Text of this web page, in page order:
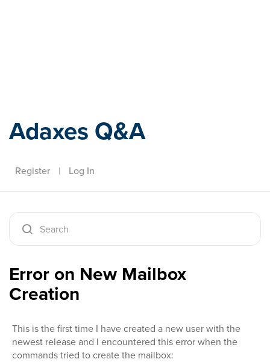
Adaxes Q&A
Register | Log In
Error on New Mailbox
Creation
This is the first time I have created a new user with the
newest release and I encountered this error when the
commands tried to create the mailbox: